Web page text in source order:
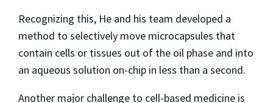
Recognizing this, He and his team developed a
method to selectively move microcapsules that
contain cells or tissues out of the oil phase and into
an aqueous solution on-chip in less than a second.
Another major challenge to cell-based medicine is